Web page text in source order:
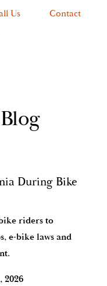
Us Contact
During Bike
riders to
e-bike laws and
2026